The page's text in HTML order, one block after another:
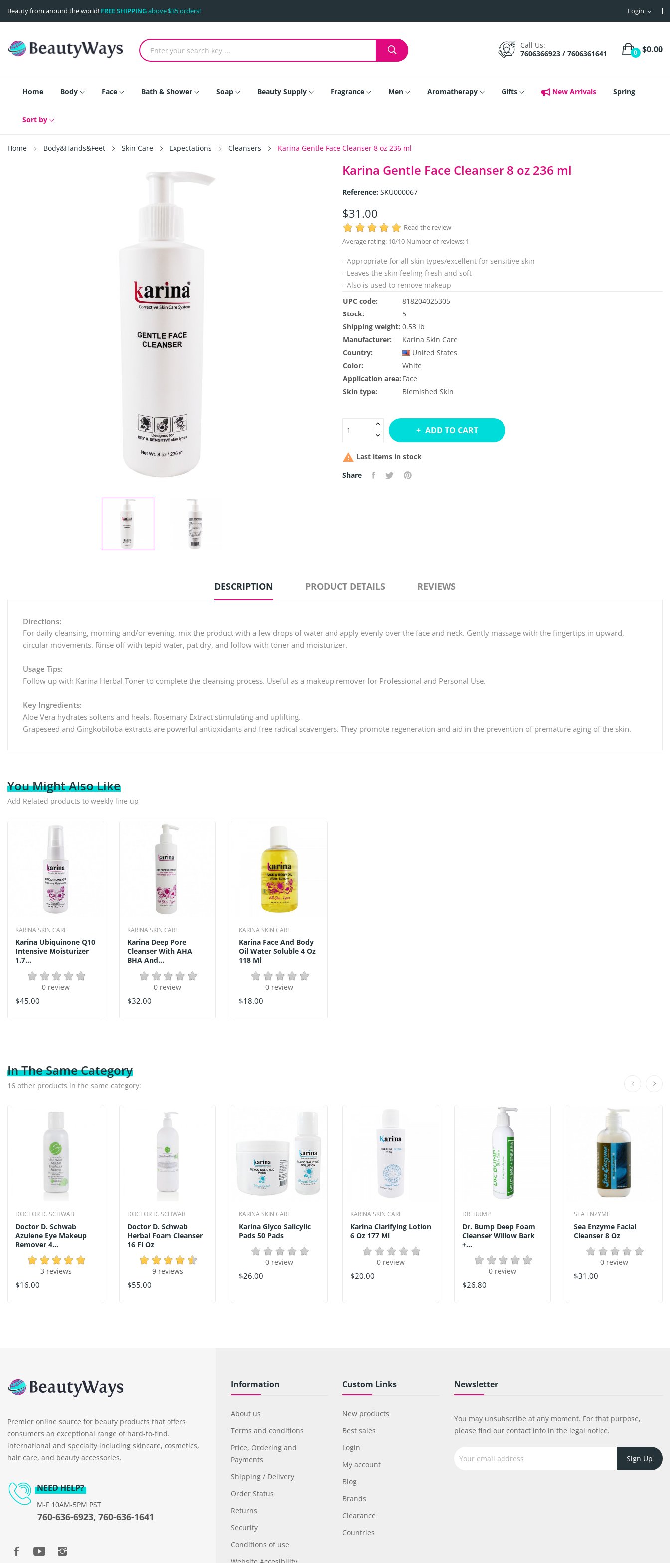
Login expand_more
Beauty from around the world! FREE SHIPPINGabove $35 orders!
0 $0.00
Call Us:
7606366923 / 7606361641
Home Body Face Bath & Shower Soap Beauty Supply Fragrance Men Aromatherapy Gifts New Arrivals Spring
Sort by
Home Body&Hands&Feet Skin Care Expectations Cleansers Karina Gentle Face Cleanser 8 oz 236 ml
Karina Gentle Face Cleanser 8 oz 236 ml
Reference: SKU000067
$31.00
Read the review
Average rating: 10/10 Number of reviews: 1
- Appropriate for all skin types/excellent for sensitive skin
- Leaves the skin feeling fresh and soft
- Also is used to remove makeup
UPC code:
818204025305
Stock:
5
Shipping weight: 0.53 lb
Manufacturer:
Karina Skin Care
Country:
United States
Color:
White
Application area: Face
Skin type:
Blemished Skin
ADD TO CART
 Last items in stock
Share
DESCRIPTION PRODUCT DETAILS REVIEWS
Directions:
For daily cleansing, morning and/or evening, mix the product with a few drops of water and apply evenly over the face and neck. Gently massage with the fingertips in upward,
circular movements. Rinse off with tepid water, pat dry, and follow with toner and moisturizer.
Usage Tips:
Follow up with Karina Herbal Toner to complete the cleansing process. Useful as a makeup remover for Professional and Personal Use.
Key Ingredients:
Aloe Vera hydrates softens and heals. Rosemary Extract stimulating and uplifting.
Grapeseed and Gingkobiloba extracts are powerful antioxidants and free radical scavengers. They promote regeneration and aid in the prevention of premature aging of the skin.
You Might Also Like
Add Related products to weekly line up
KARINA SKIN CARE
Karina Ubiquinone Q10
Intensive Moisturizer
1.7...
0 review
$45.00
KARINA SKIN CARE
Karina Deep Pore
Cleanser With AHA
BHA And...
0 review
$32.00
KARINA SKIN CARE
Karina Face And Body
Oil Water Soluble 4 Oz
118 Ml
0 review
$18.00
In The Same Category
16 other products in the same category:
DOCTOR D. SCHWAB
Doctor D. Schwab
Azulene Eye Makeup
Remover 4...
3 reviews
$16.00
DOCTOR D. SCHWAB
Doctor D. Schwab
Herbal Foam Cleanser
16 Fl Oz
9 reviews
$55.00
KARINA SKIN CARE
Karina Glyco Salicylic
Pads 50 Pads
0 review
$26.00
KARINA SKIN CARE
Karina Clarifying Lotion
6 Oz 177 Ml
0 review
$20.00
DR. BUMP
Dr. Bump Deep Foam
Cleanser Willow Bark
+...
0 review
$26.80
SEA ENZYME
Sea Enzyme Facial
Cleanser 8 Oz
0 review
$31.00
Premier online source for beauty products that offers
consumers an exceptional range of hard-to-find,
international and specialty including skincare, cosmetics,
hair care, and beauty accessories.
NEED HELP?
M-F 10AM-5PM PST
760-636-6923, 760-636-1641
Information
About us
Terms and conditions
Price, Ordering and
Payments
Shipping / Delivery
Order Status
Returns
Security
Conditions of use
Custom Links
New products
Best sales
Login
My account
Blog
Brands
Clearance
Countries
Newsletter
You may unsubscribe at any moment. For that purpose,
please find our contact info in the legal notice.